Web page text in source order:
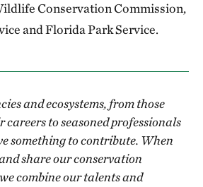
Conservation Commission,
and Florida Park Service.
and ecosystems, from those
careers to seasoned professionals
something to contribute. When
share our conservation
combine our talents and